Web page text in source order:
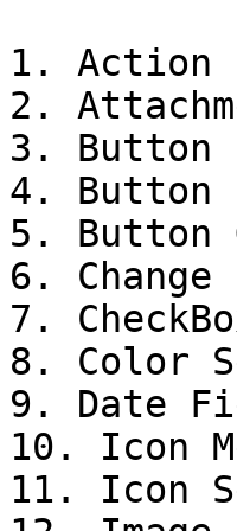
1. Action
2.
3. Button
4. Button
5. Button
6. Change
7.
8. Color
9. Date
10. Icon
11. Icon